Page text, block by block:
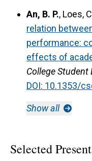
An, B. P., Loes,
relation
performance:
effects of
College
DOI: 10.1353/
Show all
Selected